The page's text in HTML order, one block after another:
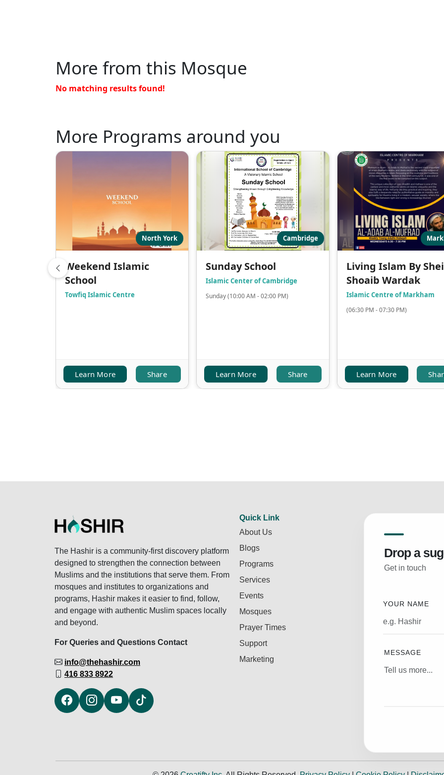
More from this Mosque
No matching results found!
More Programs around you
North York
Weekend Islamic
School
Towfiq Islamic Centre
Learn More Share
Cambridge
Sunday School
Islamic Center of Cambridge
Sunday (10:00 AM - 02:00 PM)
Learn More Share
Living Islam By
Shoaib Wardak
Islamic Centre of Markham
(06:30 PM - 07:30 PM)
Learn More
The Hashir is a community-first discovery platform
designed to strengthen the connection between
Muslims and the institutions that serve them. From
mosques and institutes to organizations and
programs, Hashir makes it easier to find, follow,
and engage with authentic Muslim spaces locally
and beyond.
For Queries and Questions Contact
info@thehashir.com
416 833 8922
Quick Link
About Us
Blogs
Programs
Services
Events
Mosques
Prayer Times
Support
Marketing
Drop a
Get in touch
YOUR NAME
MESSAGE